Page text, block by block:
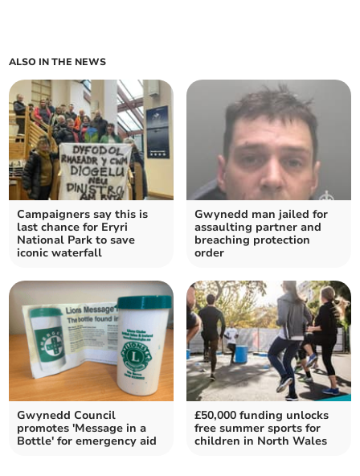
ALSO IN THE NEWS
Campaigners say this is
last chance for Eryri
National Park to save
iconic waterfall
Gwynedd man jailed for
assaulting partner and
breaching protection
order
Gwynedd Council
promotes 'Message in a
Bottle' for emergency aid
£50,000 funding unlocks
free summer sports for
children in North Wales